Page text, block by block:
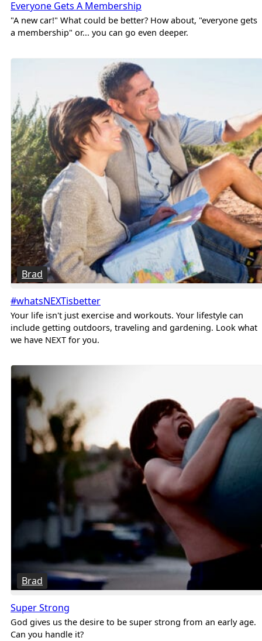
Everyone Gets A Membership
"A new car!" What could be better? How about, "everyone gets
a membership" or... you can go even deeper.
Brad
#whatsNEXTisbetter
Your life isn't just exercise and workouts. Your lifestyle can
include getting outdoors, traveling and gardening. Look what
we have NEXT for you.
Brad
Super Strong
God gives us the desire to be super strong from an early age.
Can you handle it?